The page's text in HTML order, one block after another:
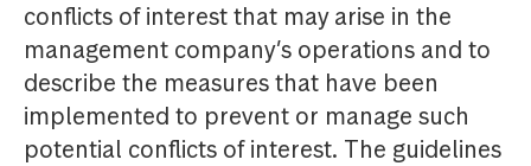
conflicts of interest that may arise in the
management company’s operations and to
describe the measures that have been
implemented to prevent or manage such
potential conflicts of interest. The guidelines